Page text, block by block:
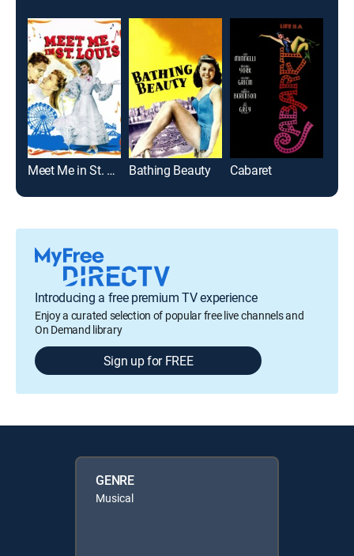
Meet Me in St. Louis Bathing Beauty Cabaret
Introducing a free premium TV experience
Enjoy a curated selection of popular free live channels and
On Demand library
Sign up for FREE
GENRE
Musical